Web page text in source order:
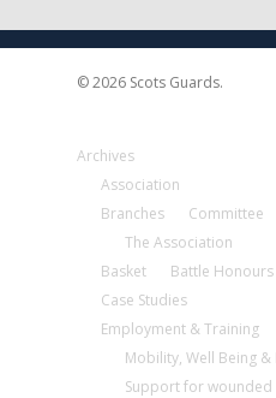
© 2026 Scots Guards.
Archives
Association
Branches
Committee
The Association
Basket
Battle Honours
Case Studies
Employment & Training
Mobility, Well Being &
Support for wounded